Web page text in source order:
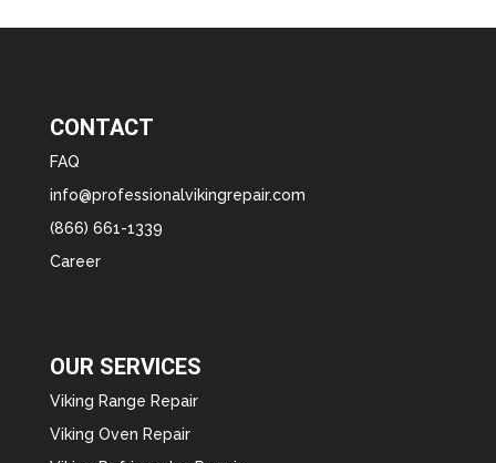
CONTACT
FAQ
info@professionalvikingrepair.com
(866) 661-1339
Career
OUR SERVICES
Viking Range Repair
Viking Oven Repair